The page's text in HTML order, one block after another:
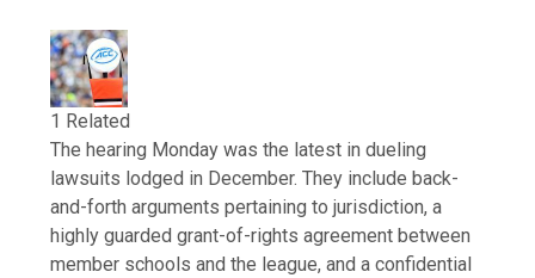
1 Related
The hearing Monday was the latest in dueling
lawsuits lodged in December. They include back-
and-forth arguments pertaining to jurisdiction, a
highly guarded grant-of-rights agreement between
member schools and the league, and a confidential